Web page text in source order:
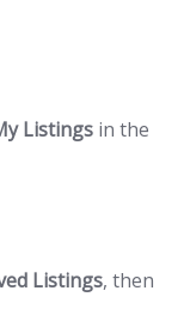
Listings in the
Listings, then